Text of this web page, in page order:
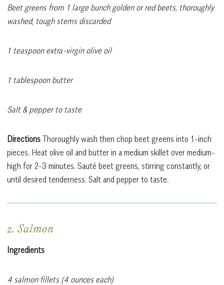
Beet greens from 1 large bunch golden or red beets, thoroughly
washed, tough stems discarded
1 teaspoon extra-virgin olive oil
1 tablespoon butter
Salt & pepper to taste
Directions Thoroughly wash then chop beet greens into 1-inch
pieces. Heat olive oil and butter in a medium skillet over medium-
high for 2-3 minutes. Sauté beet greens, stirring constantly, or
until desired tenderness. Salt and pepper to taste.
2. Salmon
Ingredients
4 salmon fillets (4 ounces each)